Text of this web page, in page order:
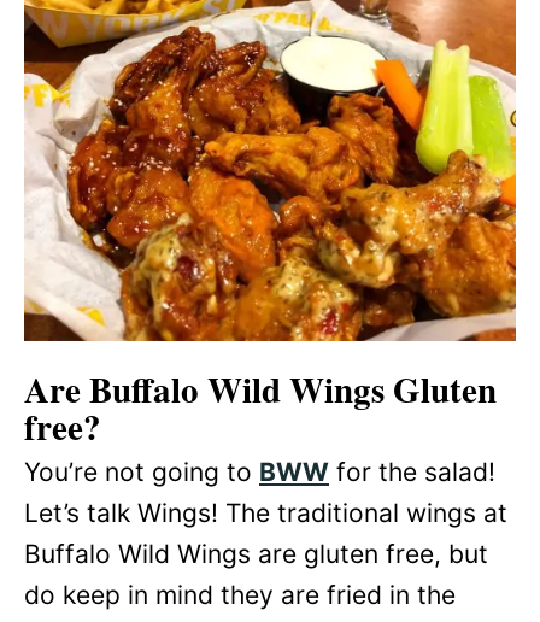
Are Buffalo Wild Wings Gluten
free?
You’re not going to BWW for the salad!
Let’s talk Wings! The traditional wings at
Buffalo Wild Wings are gluten free, but
do keep in mind they are fried in the